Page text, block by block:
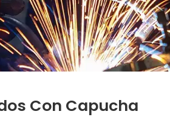
Con Capucha